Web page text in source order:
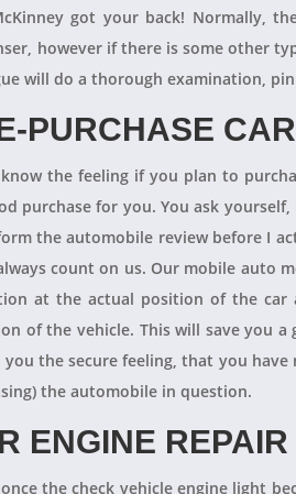
got your back! Normally,
however if there is some other
will do a thorough examination,
PURCHASE
the feeling if you plan to
purchase for you. You ask
the automobile review before I
count on us. Our mobile auto
at the actual position of the
of the vehicle. This will save you
you the secure feeling, that you
the automobile in question.
ENGINE REPAIR
the check vehicle engine light